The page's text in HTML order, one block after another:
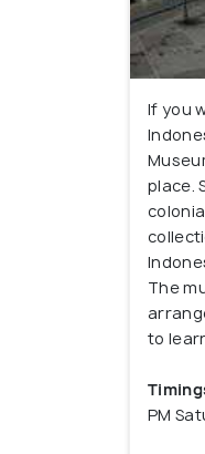
If you
place.
The
to
PM